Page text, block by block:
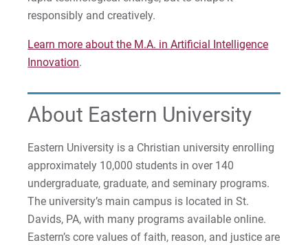
responsibly and creatively.
Learn more about the M.A. in Artificial Intelligence
Innovation.
About Eastern University
Eastern University is a Christian university enrolling
approximately 10,000 students in over 140
undergraduate, graduate, and seminary programs.
The university’s main campus is located in St.
Davids, PA, with many programs available online.
Eastern’s core values of faith, reason, and justice are